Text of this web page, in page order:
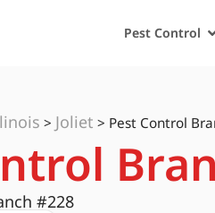
Pest Control
> Joliet > Pest Control
#228